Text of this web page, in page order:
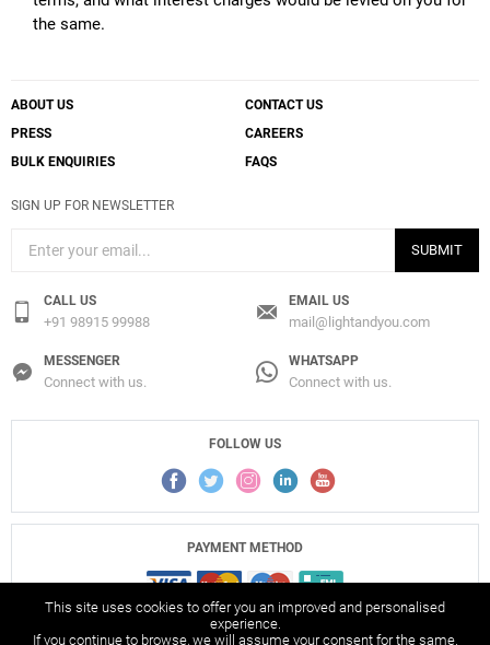
the same.
ABOUT US
CONTACT US
PRESS
CAREERS
BULK ENQUIRIES
FAQS
SIGN UP FOR NEWSLETTER
SUBMIT
CALL US
+91 98915 99988
EMAIL US
mail@lightandyou.com
MESSENGER
Connect with us.
WHATSAPP
Connect with us.
FOLLOW US
PAYMENT METHOD
This site uses cookies to offer you an improved and personalised
experience.
If you continue to browse, we will assume your consent for the same.